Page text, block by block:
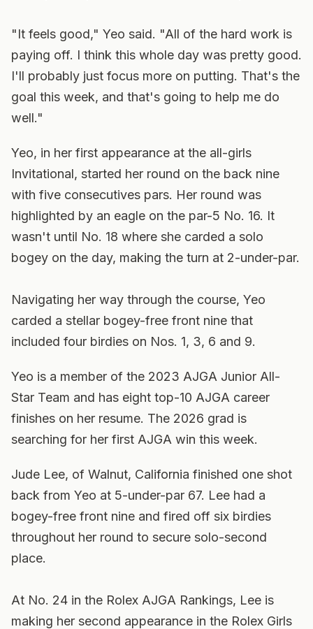
"It feels good," Yeo said. "All of the hard work is
paying off. I think this whole day was pretty good.
I'll probably just focus more on putting. That's the
goal this week, and that's going to help me do
well."
Yeo, in her first appearance at the all-girls
Invitational, started her round on the back nine
with five consecutives pars. Her round was
highlighted by an eagle on the par-5 No. 16. It
wasn't until No. 18 where she carded a solo
bogey on the day, making the turn at 2-under-par.
Navigating her way through the course, Yeo
carded a stellar bogey-free front nine that
included four birdies on Nos. 1, 3, 6 and 9.
Yeo is a member of the 2023 AJGA Junior All-
Star Team and has eight top-10 AJGA career
finishes on her resume. The 2026 grad is
searching for her first AJGA win this week.
Jude Lee, of Walnut, California finished one shot
back from Yeo at 5-under-par 67. Lee had a
bogey-free front nine and fired off six birdies
throughout her round to secure solo-second
place.
At No. 24 in the Rolex AJGA Rankings, Lee is
making her second appearance in the Rolex Girls